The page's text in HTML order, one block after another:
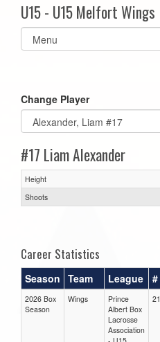
U15 - U15 Melfort Wings
Select
list(select
Change Player
#17 Liam Alexander
Height
Shoots
Career Statistics
Season Team League #
2026 Box
Season
Wings
Prince
Albert Box
Lacrosse
Association
- U15
21